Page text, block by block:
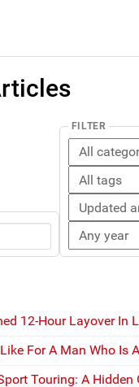
FILTER
12-Hour Layover In
For A Man Who Is
Touring: A Hidden